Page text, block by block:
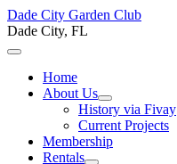
Dade City Garden Club
Dade City, FL
Home
About Us
History via Fivay
Current Projects
Membership
Rentals